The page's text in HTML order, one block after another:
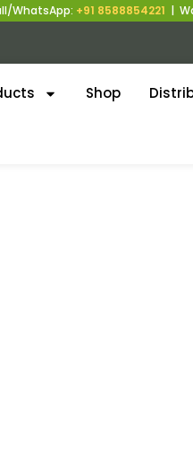
+91 8588854221|
Shop